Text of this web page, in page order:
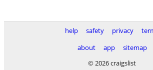
help safety privacy
about
app
sitemap
© 2026 craigslist